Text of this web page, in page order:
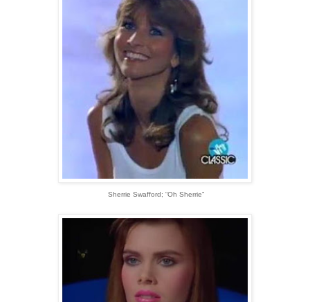
Sherrie Swafford; “Oh Sherrie”